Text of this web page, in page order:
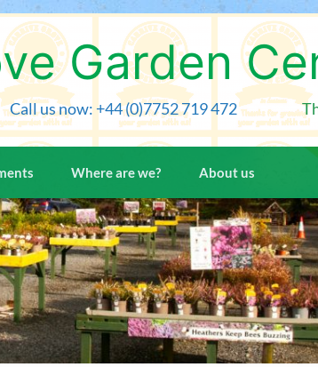
Garden
Call us now: +44 (0)7752 719 472
Where are we? About us